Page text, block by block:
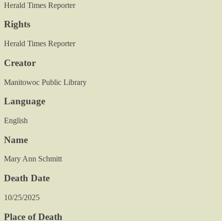
Herald Times Reporter
Rights
Herald Times Reporter
Creator
Manitowoc Public Library
Language
English
Name
Mary Ann Schmitt
Death Date
10/25/2025
Place of Death